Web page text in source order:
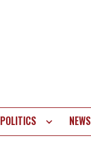
POLITICS NEWS